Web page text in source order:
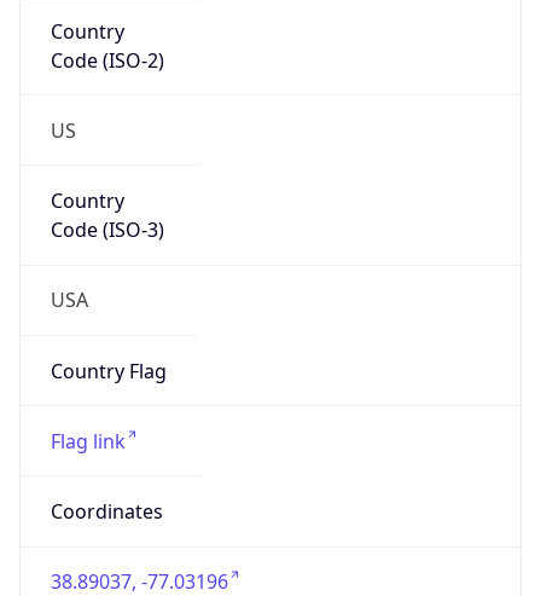
Country
Code (ISO-2)
US
Country
Code (ISO-3)
USA
Country Flag
Flag link
Coordinates
38.89037, -77.03196